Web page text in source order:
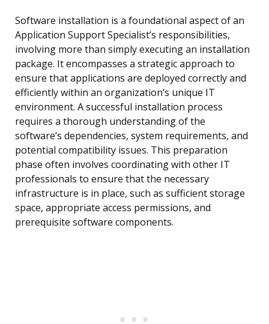
Software installation is a foundational aspect of an
Application Support Specialist’s responsibilities,
involving more than simply executing an installation
package. It encompasses a strategic approach to
ensure that applications are deployed correctly and
efficiently within an organization’s unique IT
environment. A successful installation process
requires a thorough understanding of the
software’s dependencies, system requirements, and
potential compatibility issues. This preparation
phase often involves coordinating with other IT
professionals to ensure that the necessary
infrastructure is in place, such as sufficient storage
space, appropriate access permissions, and
prerequisite software components.